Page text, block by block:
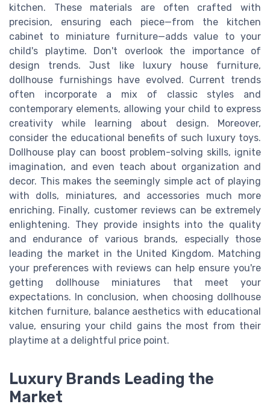
kitchen. These materials are often crafted with
precision, ensuring each piece—from the kitchen
cabinet to miniature furniture—adds value to your
child's playtime. Don't overlook the importance of
design trends. Just like luxury house furniture,
dollhouse furnishings have evolved. Current trends
often incorporate a mix of classic styles and
contemporary elements, allowing your child to express
creativity while learning about design. Moreover,
consider the educational benefits of such luxury toys.
Dollhouse play can boost problem-solving skills, ignite
imagination, and even teach about organization and
decor. This makes the seemingly simple act of playing
with dolls, miniatures, and accessories much more
enriching. Finally, customer reviews can be extremely
enlightening. They provide insights into the quality
and endurance of various brands, especially those
leading the market in the United Kingdom. Matching
your preferences with reviews can help ensure you're
getting dollhouse miniatures that meet your
expectations. In conclusion, when choosing dollhouse
kitchen furniture, balance aesthetics with educational
value, ensuring your child gains the most from their
playtime at a delightful price point.
Luxury Brands Leading the
Market